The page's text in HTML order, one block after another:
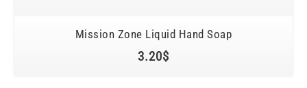
Mission Zone Liquid Hand Soap
3.20$